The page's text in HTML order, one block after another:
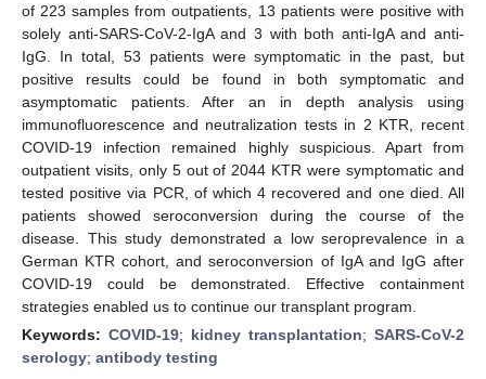
of 223 samples from outpatients, 13 patients were positive with
solely anti-SARS-CoV-2-IgA and 3 with both anti-IgA and anti-
IgG. In total, 53 patients were symptomatic in the past, but
positive results could be found in both symptomatic and
asymptomatic patients. After an in depth analysis using
immunofluorescence and neutralization tests in 2 KTR, recent
COVID-19 infection remained highly suspicious. Apart from
outpatient visits, only 5 out of 2044 KTR were symptomatic and
tested positive via PCR, of which 4 recovered and one died. All
patients showed seroconversion during the course of the
disease. This study demonstrated a low seroprevalence in a
German KTR cohort, and seroconversion of IgA and IgG after
COVID-19 could be demonstrated. Effective containment
strategies enabled us to continue our transplant program.
Keywords: COVID-19; kidney transplantation; SARS-CoV-2
serology; antibody testing